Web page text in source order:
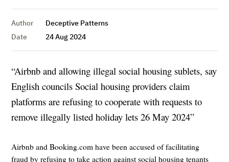
Author
Deceptive Patterns
Date
24 Aug 2024
“Airbnb and allowing illegal social housing sublets, say
English councils Social housing providers claim
platforms are refusing to cooperate with requests to
remove illegally listed holiday lets 26 May 2024”
Airbnb and Booking.com have been accused of facilitating
fraud by refusing to take action against social housing tenants